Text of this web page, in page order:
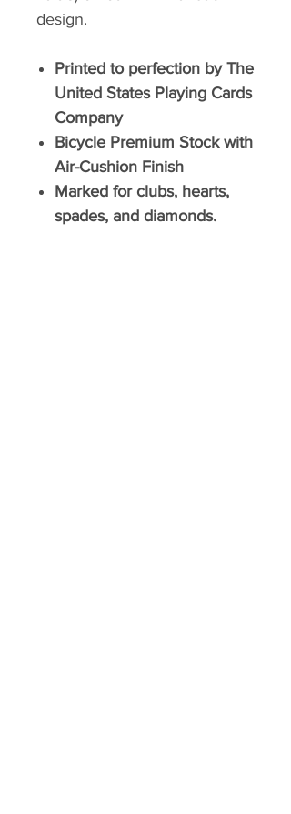
design.
Printed to perfection by The
United States Playing Cards
Company
Bicycle Premium Stock with
Air-Cushion Finish
Marked for clubs, hearts,
spades, and diamonds.